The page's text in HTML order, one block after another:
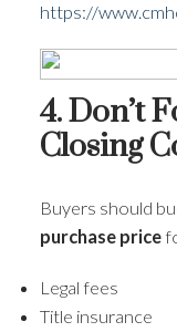
https://
4. Don’t
Closing
Buyers should
purchase price
Legal fees
Title insurance